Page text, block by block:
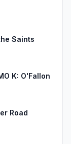
Saints
K: O'Fallon
Road